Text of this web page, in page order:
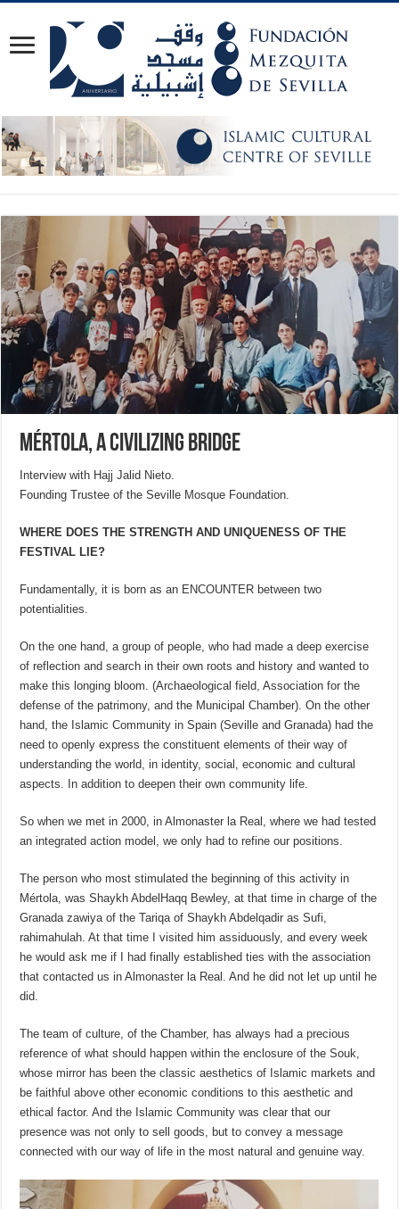
Mértola, a civilizing bridge
Interview with Hajj Jalid Nieto.
Founding Trustee of the Seville Mosque Foundation.
WHERE DOES THE STRENGTH AND UNIQUENESS OF THE
FESTIVAL LIE?
Fundamentally, it is born as an ENCOUNTER between two
potentialities.
On the one hand, a group of people, who had made a deep exercise
of reflection and search in their own roots and history and wanted to
make this longing bloom. (Archaeological field, Association for the
defense of the patrimony, and the Municipal Chamber). On the other
hand, the Islamic Community in Spain (Seville and Granada) had the
need to openly express the constituent elements of their way of
understanding the world, in identity, social, economic and cultural
aspects. In addition to deepen their own community life.
So when we met in 2000, in Almonaster la Real, where we had tested
an integrated action model, we only had to refine our positions.
The person who most stimulated the beginning of this activity in
Mértola, was Shaykh AbdelHaqq Bewley, at that time in charge of the
Granada zawiya of the Tariqa of Shaykh Abdelqadir as Sufi,
rahimahulah. At that time I visited him assiduously, and every week
he would ask me if I had finally established ties with the association
that contacted us in Almonaster la Real. And he did not let up until he
did.
The team of culture, of the Chamber, has always had a precious
reference of what should happen within the enclosure of the Souk,
whose mirror has been the classic aesthetics of Islamic markets and
be faithful above other economic conditions to this aesthetic and
ethical factor. And the Islamic Community was clear that our
presence was not only to sell goods, but to convey a message
connected with our way of life in the most natural and genuine way.